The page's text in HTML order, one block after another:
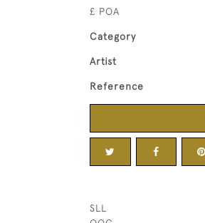
£ POA
Category
Artist
Reference
SLL